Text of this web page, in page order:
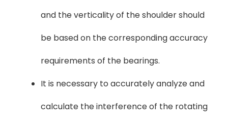
and the verticality of the shoulder should
be based on the corresponding accuracy
requirements of the bearings.
It is necessary to accurately analyze and
calculate the interference of the rotating